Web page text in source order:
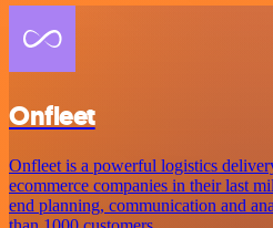
Onfleet
Onfleet is a powerful logistics
ecommerce companies in their last
end planning, communication and